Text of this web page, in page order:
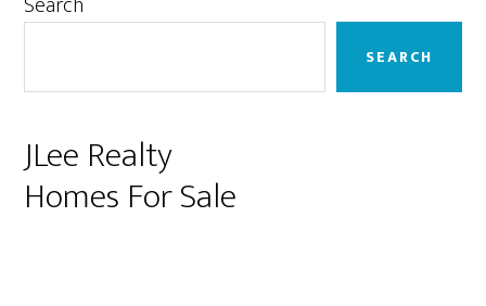
SEARCH
JLee Realty
Homes For Sale